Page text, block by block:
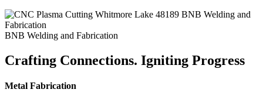
BNB Welding and Fabrication
Crafting Connections. Igniting Progress
Metal Fabrication